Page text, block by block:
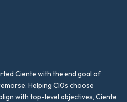
Ciente with the end goal of
Helping CIOs choose
with top-level objectives, Ciente